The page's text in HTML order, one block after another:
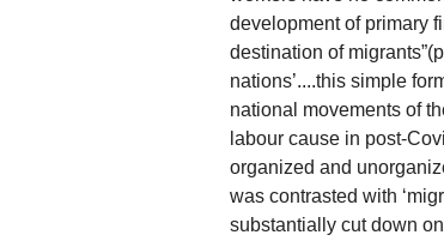
development of primary
destination of
nations’....this simple
national movements of
labour cause in post-
organized and
was contrasted with
substantially cut down